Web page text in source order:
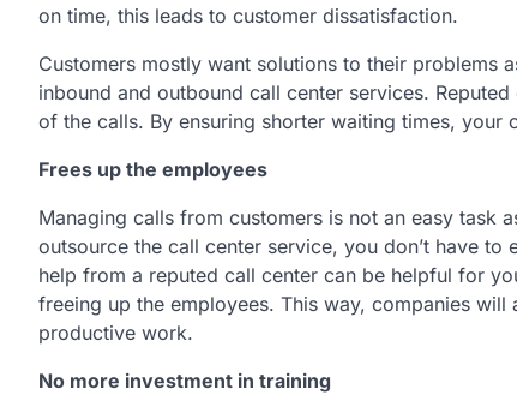
on time, this leads to customer dissatisfaction.
Customers mostly want solutions to their problems
inbound and outbound call center services.
of the calls. By ensuring shorter waiting times, your
Frees up the employees
Managing calls from customers is not an easy task
outsource the call center service, you don’t have
help from a reputed call center can be helpful for
freeing up the employees. This way, companies
productive work.
No more investment in training